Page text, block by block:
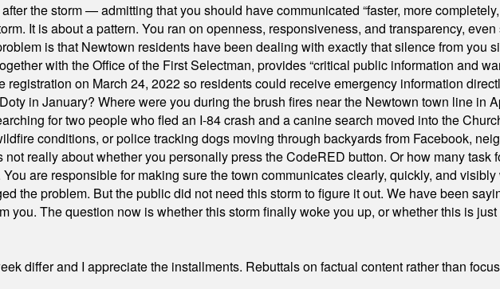
the storm — admitting that you should have communicated “faster, more
It is about a pattern. You ran on openness, responsiveness, and transparency, even
is that Newtown residents have been dealing with exactly that silence from you
with the Office of the First Selectman, provides “critical public information and
on March 24, 2022 so residents could receive emergency information
in January? Where were you during the brush fires near the Newtown town line in
for two people who fled an I-84 crash and a canine search moved into the
conditions, or police tracking dogs moving through backyards from Facebook,
really about whether you personally press the CodeRED button. Or how many task
are responsible for making sure the town communicates clearly, quickly, and
the problem. But the public did not need this storm to figure it out. We have been
you. The question now is whether this storm finally woke you up, or whether this is
differ and I appreciate the installments. Rebuttals on factual content rather than